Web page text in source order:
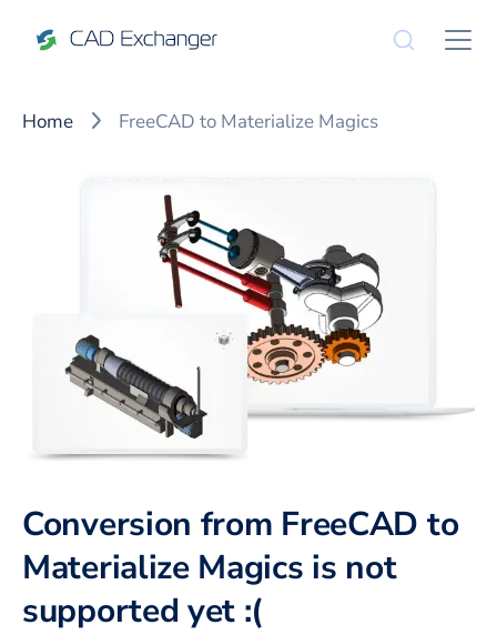
Home FreeCAD to Materialize Magics
Conversion from FreeCAD to
Materialize Magics is not
supported yet :(